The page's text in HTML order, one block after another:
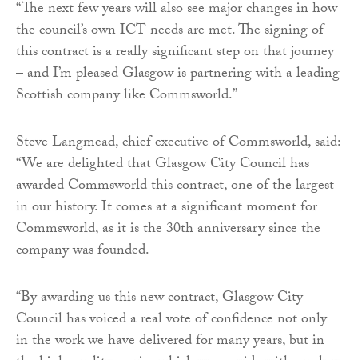
“The next few years will also see major changes in how
the council’s own ICT needs are met. The signing of
this contract is a really significant step on that journey
– and I’m pleased Glasgow is partnering with a leading
Scottish company like Commsworld.”
Steve Langmead, chief executive of Commsworld, said:
“We are delighted that Glasgow City Council has
awarded Commsworld this contract, one of the largest
in our history. It comes at a significant moment for
Commsworld, as it is the 30th anniversary since the
company was founded.
“By awarding us this new contract, Glasgow City
Council has voiced a real vote of confidence not only
in the work we have delivered for many years, but in